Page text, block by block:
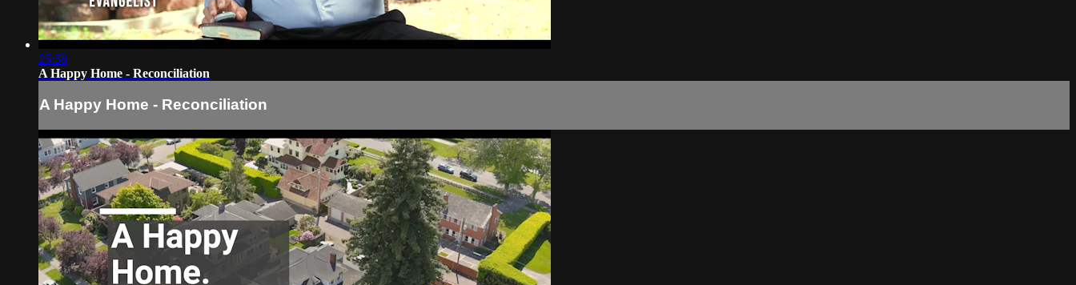
25:58
A Happy Home - Reconciliation
A Happy Home - Reconciliation